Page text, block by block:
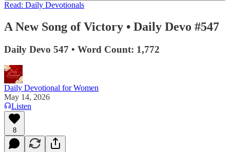
Read: Daily Devotionals
A New Song of Victory • Daily Devo #547
Daily Devo 547 • Word Count: 1,772
Daily Devotional for Women
May 14, 2026
Listen
8